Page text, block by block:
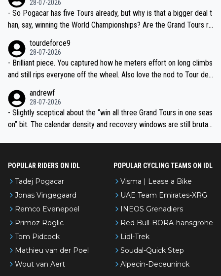
28-07-2026
- So Pogacar has five Tours already, but why is that a bigger deal t
han, say, winning the World Championships? Are the Grand Tours ra
tourdeforce9
28-07-2026
- Brilliant piece. You captured how he meters effort on long climbs
and still rips everyone off the wheel. Also love the nod to Tour de
andrewf
28-07-2026
- Slightly sceptical about the “win all three Grand Tours in one seas
on” bit. The calendar density and recovery windows are still brutal,
POPULAR RIDERS ON IDL
Tadej Pogacar
Jonas Vingegaard
Remco Evenepoel
Primoz Roglic
Tom Pidcock
Mathieu van der Poel
Wout van Aert
POPULAR CYCLING TEAMS ON IDL
Visma | Lease a Bike
UAE Team Emirates-XRG
INEOS Grenadiers
Red Bull-BORA-hansgrohe
Lidl-Trek
Soudal-Quick Step
Alpecin-Deceuninck